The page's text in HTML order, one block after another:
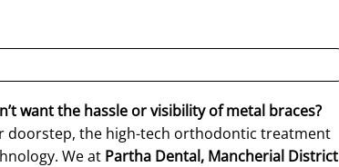
want the hassle or visibility of metal braces?
doorstep, the high-tech orthodontic treatment
We at Partha Dental, Mancherial District